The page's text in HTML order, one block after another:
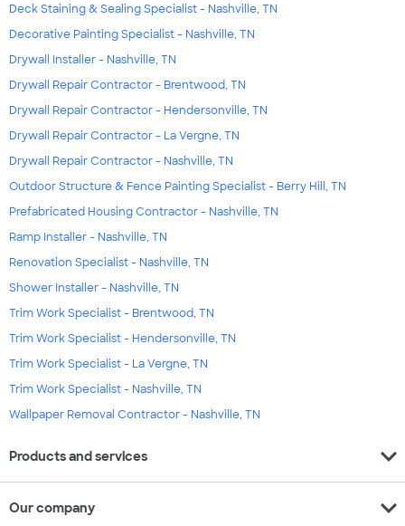
Deck Staining & Sealing Specialist - Nashville, TN
Decorative Painting Specialist - Nashville, TN
Drywall Installer - Nashville, TN
Drywall Repair Contractor - Brentwood, TN
Drywall Repair Contractor - Hendersonville, TN
Drywall Repair Contractor - La Vergne, TN
Drywall Repair Contractor - Nashville, TN
Outdoor Structure & Fence Painting Specialist - Berry Hill, TN
Prefabricated Housing Contractor - Nashville, TN
Ramp Installer - Nashville, TN
Renovation Specialist - Nashville, TN
Shower Installer - Nashville, TN
Trim Work Specialist - Brentwood, TN
Trim Work Specialist - Hendersonville, TN
Trim Work Specialist - La Vergne, TN
Trim Work Specialist - Nashville, TN
Wallpaper Removal Contractor - Nashville, TN
Products and services expand_more
Our company expand_more